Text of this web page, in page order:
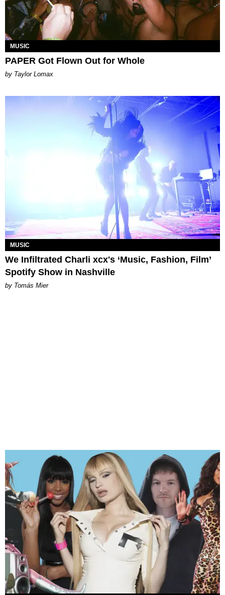
MUSIC
PAPER Got Flown Out for Whole
by Taylor Lomax
MUSIC
We Infiltrated Charli xcx's ‘Music, Fashion, Film’
Spotify Show in Nashville
by Tomás Mier